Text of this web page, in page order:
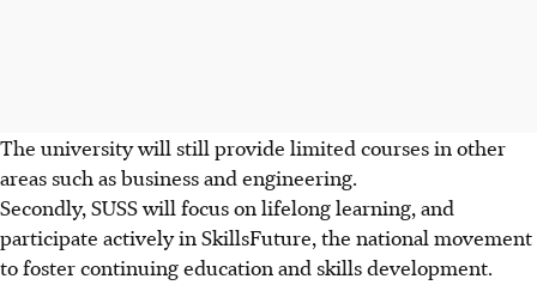
The university will still provide limited courses in other
areas such as business and engineering.
Secondly, SUSS will focus on lifelong learning, and
participate actively in SkillsFuture, the national movement
to foster continuing education and skills development.